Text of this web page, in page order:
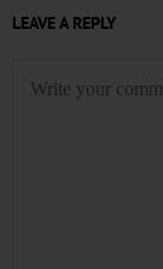
LEAVE A REPLY